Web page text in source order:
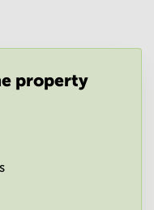
property